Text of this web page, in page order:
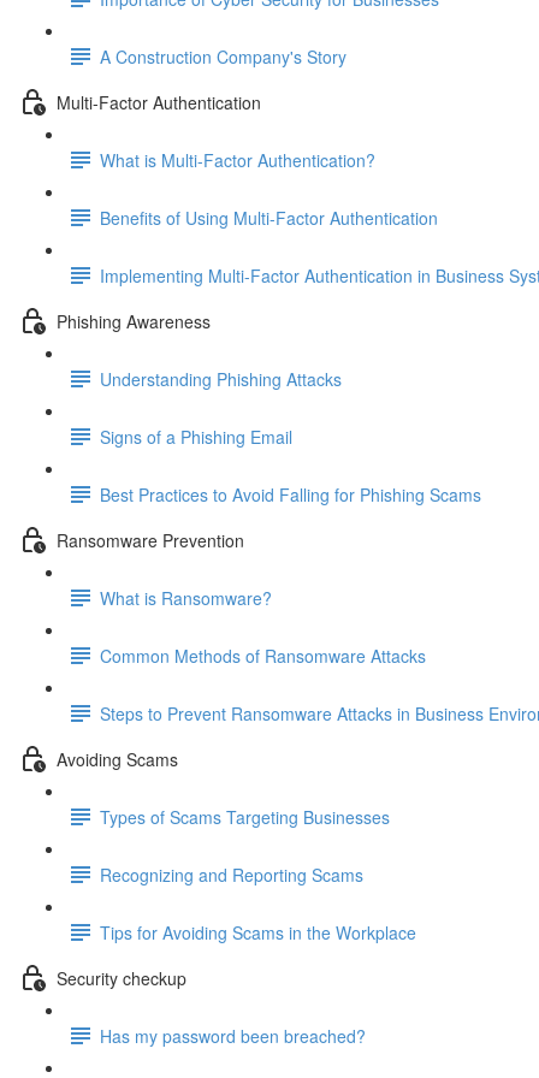
A Construction Company's Story
Multi-Factor Authentication
What is Multi-Factor Authentication?
Benefits of Using Multi-Factor Authentication
Implementing Multi-Factor Authentication in Business
Phishing Awareness
Understanding Phishing Attacks
Signs of a Phishing Email
Best Practices to Avoid Falling for Phishing Scams
Ransomware Prevention
What is Ransomware?
Common Methods of Ransomware Attacks
Steps to Prevent Ransomware Attacks in Business
Avoiding Scams
Types of Scams Targeting Businesses
Recognizing and Reporting Scams
Tips for Avoiding Scams in the Workplace
Security checkup
Has my password been breached?